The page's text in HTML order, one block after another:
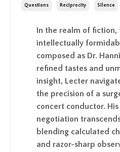
Questions Reciprocity Silence
In the realm of fiction,
intellectually
composed as Dr.
refined tastes and
insight, Lecter
the precision of a
concert conductor.
negotiation
blending calculated
and razor-sharp